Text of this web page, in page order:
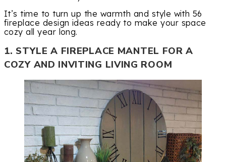
It’s time to turn up the warmth and style with 56
fireplace design ideas ready to make your space
cozy all year long.
1. STYLE A FIREPLACE MANTEL FOR A
COZY AND INVITING LIVING ROOM